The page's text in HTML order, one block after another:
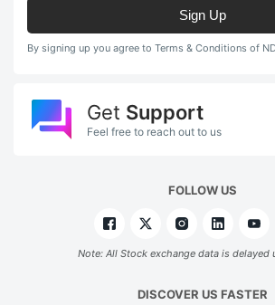
Sign Up
By signing up you agree to Terms & Conditions of
Get Support
Feel free to reach out to us
FOLLOW US
Note: All Stock exchange data is delayed
DISCOVER US FASTER